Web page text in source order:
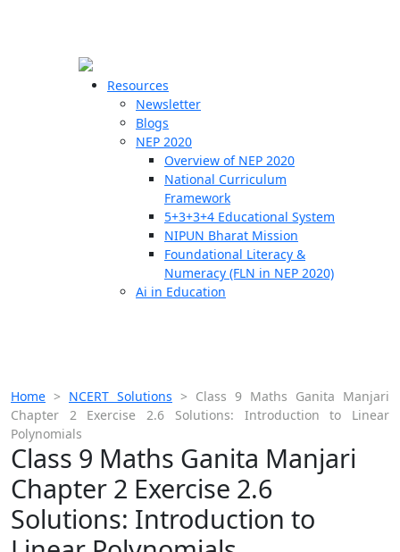
Resources
Newsletter
Blogs
NEP 2020
Overview of NEP 2020
National Curriculum
Framework
5+3+3+4 Educational System
NIPUN Bharat Mission
Foundational Literacy &
Numeracy (FLN in NEP 2020)
Ai in Education
Home > NCERT Solutions > Class 9 Maths Ganita Manjari
Chapter 2 Exercise 2.6 Solutions: Introduction to Linear
Polynomials
Class 9 Maths Ganita Manjari
Chapter 2 Exercise 2.6
Solutions: Introduction to